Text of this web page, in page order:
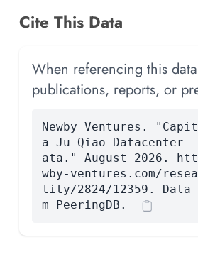
Cite This Data
When referencing this
publications, reports, or
Newby Ventures.
a Ju Qiao Datacenter
ata." August 2026.
wby-ventures.com/
lity/2824/12359. Data
m PeeringDB.